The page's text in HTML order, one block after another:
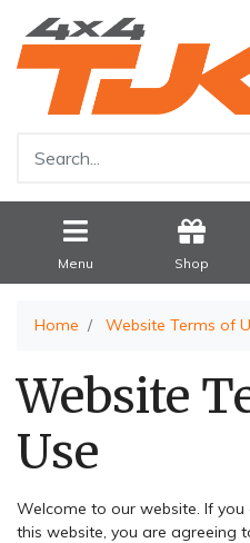
Menu Shop
Home Website Terms of
Website
Use
Welcome to our website. If
this website, you are agreeing